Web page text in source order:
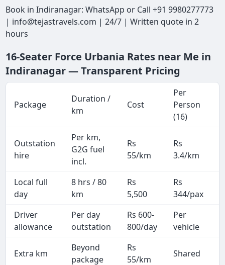
Book in Indiranagar: WhatsApp or Call +91 9980277773
| info@tejastravels.com | 24/7 | Written quote in 2
hours
16-Seater Force Urbania Rates near Me in
Indiranagar — Transparent Pricing
Package
Duration /
km
Cost
Per
Person
(16)
Outstation
hire
Per km,
G2G fuel
incl.
Rs
55/km
Rs
3.4/km
Local full
day
8 hrs / 80
km
Rs
5,500
Rs
344/pax
Driver
allowance
Per day
outstation
Rs 600-
800/day
Per
vehicle
Extra km
Beyond
package
Rs
55/km
Shared